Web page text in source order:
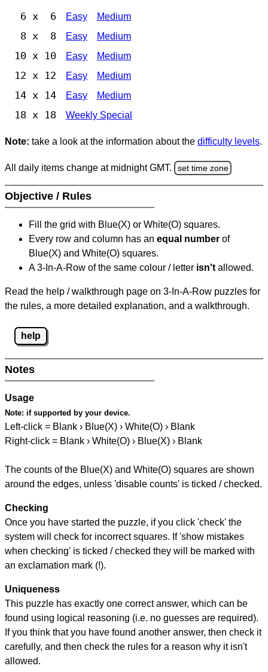
6 x 6 Easy Medium
8 x 8 Easy Medium
10 x 10 Easy Medium
12 x 12 Easy Medium
14 x 14 Easy Medium
18 x 18 Weekly Special
Note: take a look at the information about the difficulty levels.
All daily items change at midnight GMT. set time zone
Objective / Rules
Fill the grid with Blue(X) or White(O) squares.
Every row and column has an equal number of
Blue(X) and White(O) squares.
A 3-In-A-Row of the same colour / letter isn't allowed.
Read the help / walkthrough page on 3-In-A-Row puzzles for
the rules, a more detailed explanation, and a walkthrough.
help
Notes
Usage
Note: if supported by your device.
Left-click = Blank › Blue(X) › White(O) › Blank
Right-click = Blank › White(O) › Blue(X) › Blank
The counts of the Blue(X) and White(O) squares are shown
around the edges, unless 'disable counts' is ticked / checked.
Checking
Once you have started the puzzle, if you click 'check' the
system will check for incorrect squares. If 'show mistakes
when checking' is ticked / checked they will be marked with
an exclamation mark (!).
Uniqueness
This puzzle has exactly one correct answer, which can be
found using logical reasoning (i.e. no guesses are required).
If you think that you have found another answer, then check it
carefully, and then check the rules for a reason why it isn't
allowed.